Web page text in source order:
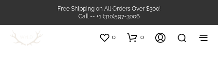
Free Shipping on All Orders Over $300!
Call -- +1 (310)597-3006
0 0